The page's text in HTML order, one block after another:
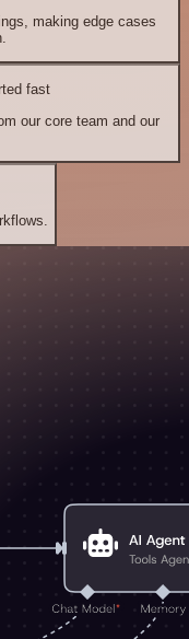
making edge cases
fast
our core team and our